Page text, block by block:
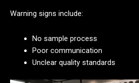
Warning signs include:
No sample process
Poor communication
Unclear quality standards